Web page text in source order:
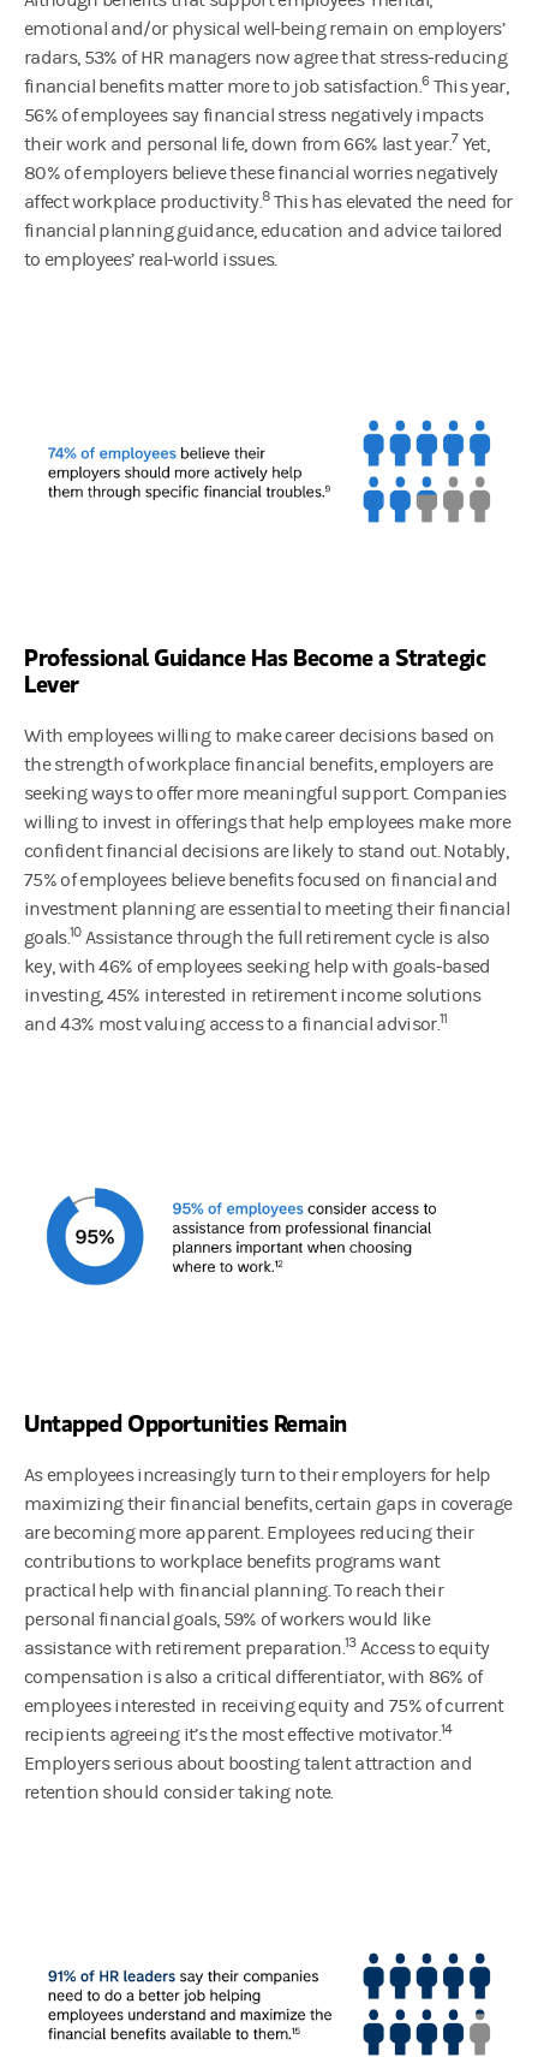
emotional and/or physical well-being remain on employers’
radars, 53% of HR managers now agree that stress-reducing
financial benefits matter more to job satisfaction.6This year,
56% of employees say financial stress negatively impacts
their work and personal life, down from 66% last year.7 Yet,
80% of employers believe these financial worries negatively
affect workplace productivity.8This has elevated the need for
financial planning guidance, education and advice tailored
to employees’ real-world issues.
Professional Guidance Has Become a Strategic
Lever
With employees willing to make career decisions based on
the strength of workplace financial benefits, employers are
seeking ways to offer more meaningful support. Companies
willing to invest in offerings that help employees make more
confident financial decisions are likely to stand out. Notably,
75% of employees believe benefits focused on financial and
investment planning are essential to meeting their financial
goals.10Assistance through the full retirement cycle is also
key, with 46% of employees seeking help with goals-based
investing, 45% interested in retirement income solutions
and 43% most valuing access to a financial advisor.11
Untapped Opportunities Remain
As employees increasingly turn to their employers for help
maximizing their financial benefits, certain gaps in coverage
are becoming more apparent. Employees reducing their
contributions to workplace benefits programs want
practical help with financial planning. To reach their
personal financial goals, 59% of workers would like
assistance with retirement preparation. 13Access to equity
compensation is also a critical differentiator, with 86% of
employees interested in receiving equity and 75% of current
recipients agreeing it’s the most effective motivator.14
Employers serious about boosting talent attraction and
retention should consider taking note.